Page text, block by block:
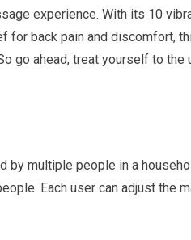
experience. With its 10
for back pain and discomfort,
go ahead, treat yourself to
by multiple people in a
Each user can adjust the